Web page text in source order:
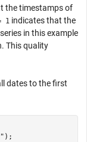
the timestamps of
1 indicates that the
in this example
This quality
dates to the first
);